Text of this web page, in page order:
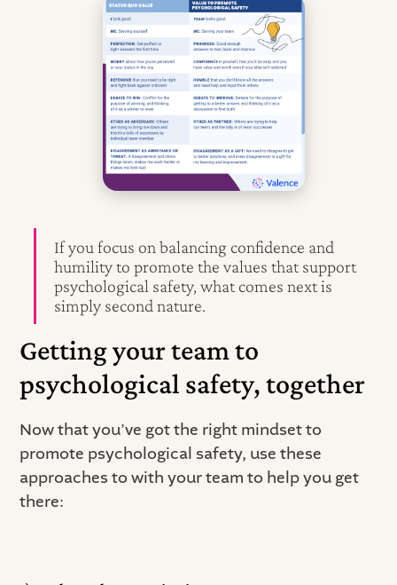
If you focus on balancing confidence and
humility to promote the values that support
psychological safety, what comes next is
simply second nature.
Getting your team to
psychological safety, together
Now that you’ve got the right mindset to
promote psychological safety, use these
approaches to with your team to help you get
there: